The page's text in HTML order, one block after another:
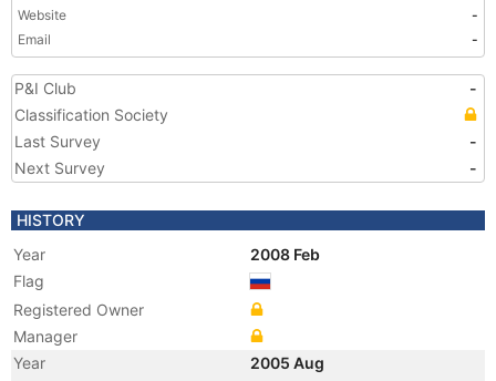
Website
-
Email
-
P&I Club
-
Classification Society
Last Survey
-
Next Survey
-
HISTORY
Year
2008 Feb
Flag
Registered Owner
Manager
Year
2005 Aug